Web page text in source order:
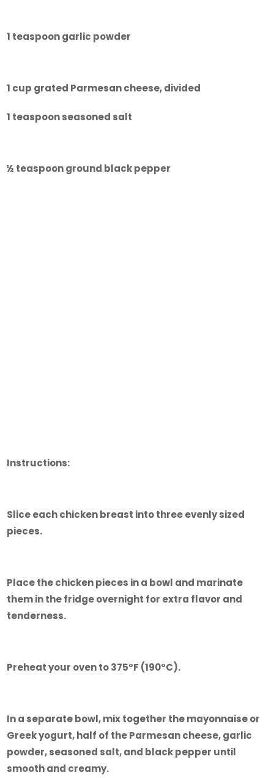
1 teaspoon garlic powder
1 cup grated Parmesan cheese, divided
1 teaspoon seasoned salt
½ teaspoon ground black pepper
Instructions:
Slice each chicken breast into three evenly sized
pieces.
Place the chicken pieces in a bowl and marinate
them in the fridge overnight for extra flavor and
tenderness.
Preheat your oven to 375°F (190°C).
In a separate bowl, mix together the mayonnaise or
Greek yogurt, half of the Parmesan cheese, garlic
powder, seasoned salt, and black pepper until
smooth and creamy.